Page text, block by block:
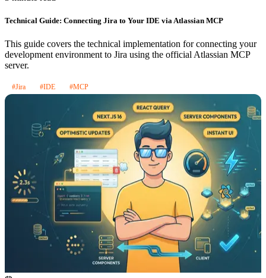
Technical Guide: Connecting Jira to Your IDE via Atlassian MCP
This guide covers the technical implementation for connecting your
development environment to Jira using the official Atlassian MCP
server.
#Jira #IDE #MCP